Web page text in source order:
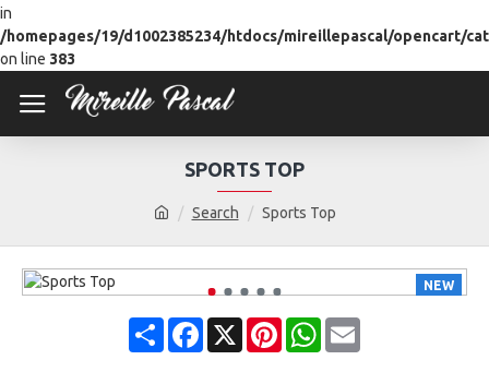
in
/homepages/19/d1002385234/htdocs/mireillepascal/opencart/
on line 383
Search Sports Top
SPORTS TOP
NEW
ShareFacebook
X PinterestWhatsApp
Email